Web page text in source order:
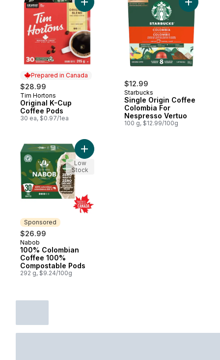
Prepared in Canada
$28.99
Prepared in Canada
Tim Hortons
Original K-Cup
Coffee Pods
30 ea, $0.97/1ea
Add Original K-Cup Coffee Pods to cart
$12.99
Starbucks
Single Origin Coffee
Colombia For
Nespresso Vertuo
100 g, $12.99/100g
Add
Sponsored
$26.99
Sponsored
Nabob
100% Colombian
Coffee 100%
Compostable Pods
292 g, $9.24/100g
Add 100% Colombian Coffee 100%
Low
Stock